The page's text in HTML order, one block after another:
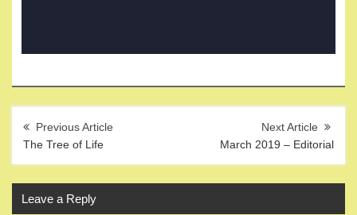
navigation
The Tree of Life March 2019 – Editorial
Leave a Reply